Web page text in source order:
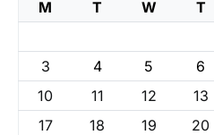
M T W T
3
4 5 6
10
11 12 13
17
18 19 20